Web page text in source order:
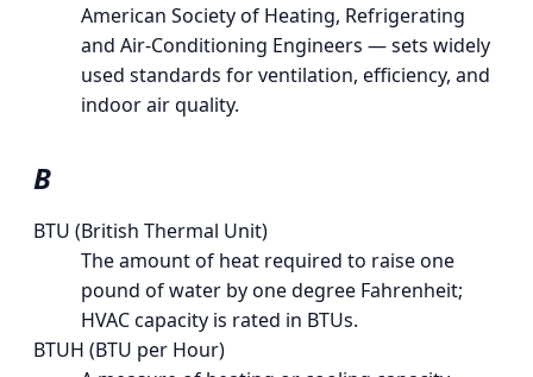
American Society of Heating, Refrigerating
and Air-Conditioning Engineers — sets widely
used standards for ventilation, efficiency, and
indoor air quality.
B
BTU (British Thermal Unit)
The amount of heat required to raise one
pound of water by one degree Fahrenheit;
HVAC capacity is rated in BTUs.
BTUH (BTU per Hour)